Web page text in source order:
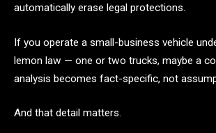
automatically erase legal protections.
If you operate a small-business vehicle
lemon law — one or two trucks, maybe a
analysis becomes fact-specific, not
And that detail matters.